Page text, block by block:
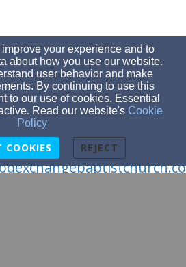
your experience and to
about how you use our website.
user behavior and make
By continuing to use this
to our use of cookies. Essential
Read our website's Cookie
Policy
COOKIES REJECT